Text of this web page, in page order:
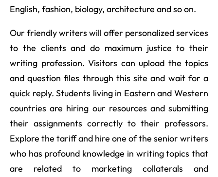
English, fashion, biology, architecture and so on.
Our friendly writers will offer personalized services
to the clients and do maximum justice to their
writing profession. Visitors can upload the topics
and question files through this site and wait for a
quick reply. Students living in Eastern and Western
countries are hiring our resources and submitting
their assignments correctly to their professors.
Explore the tariff and hire one of the senior writers
who has profound knowledge in writing topics that
are related to marketing collaterals and